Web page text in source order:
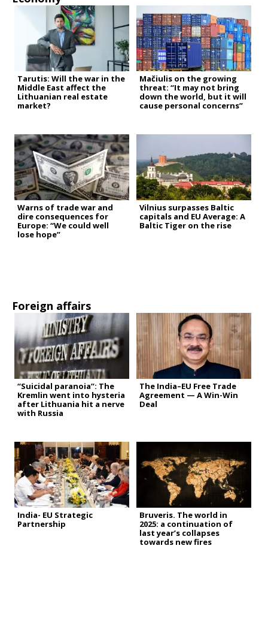
Tarutis: Will the war in the
Middle East affect the
Lithuanian real estate
market?
Mačiulis on the growing
threat: “It may not bring
down the world, but it will
cause personal concerns”
Warns of trade war and
dire consequences for
Europe: “We could well
lose hope”
Vilnius surpasses Baltic
capitals and EU Average: A
Baltic Tiger on the rise
Foreign affairs
“Suicidal paranoia”: The
Kremlin went into hysteria
after Lithuania hit a nerve
with Russia
The India–EU Free Trade
Agreement — A Win-Win
Deal
India- EU Strategic
Partnership
Bruveris. The world in
2025: a continuation of
last year’s collapses
towards new fires